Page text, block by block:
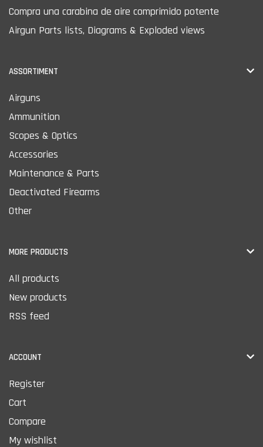
Compra una carabina de aire comprimido potente
Airgun Parts lists, Diagrams & Exploded views
ASSORTIMENT
Airguns
Ammunition
Scopes & Optics
Accessories
Maintenance & Parts
Deactivated Firearms
Other
MORE PRODUCTS
All products
New products
RSS feed
ACCOUNT
Register
Cart
Compare
My wishlist